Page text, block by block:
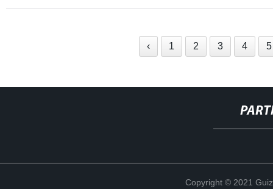
‹ 1 2 3 4 5
Copyright © 2021